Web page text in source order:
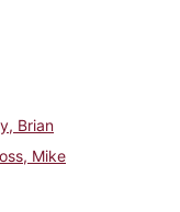
Brian
Mike